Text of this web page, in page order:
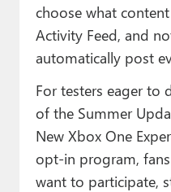
choose what
Activity Feed, and
automatically post
For testers eager to
of the Summer
New Xbox One
opt-in program,
want to participate,